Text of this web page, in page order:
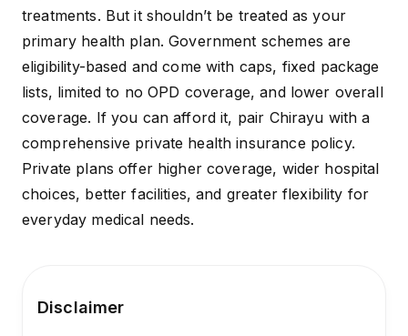
treatments. But it shouldn’t be treated as your
primary health plan. Government schemes are
eligibility-based and come with caps, fixed package
lists, limited to no OPD coverage, and lower overall
coverage. If you can afford it, pair Chirayu with a
comprehensive private health insurance policy.
Private plans offer higher coverage, wider hospital
choices, better facilities, and greater flexibility for
everyday medical needs.
Disclaimer